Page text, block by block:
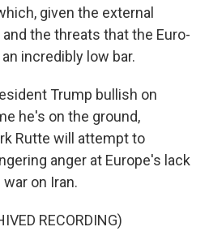
given the external
the threats that the Euro-
incredibly low bar.
Trump bullish on
he's on the ground,
Rutte will attempt to
anger at Europe's lack
on Iran.
RECORDING)